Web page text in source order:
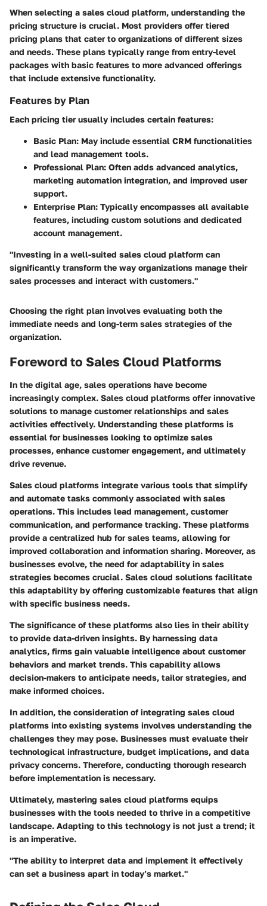
When selecting a sales cloud platform, understanding the
pricing structure is crucial. Most providers offer tiered
pricing plans that cater to organizations of different sizes
and needs. These plans typically range from entry-level
packages with basic features to more advanced offerings
that include extensive functionality.
Features by Plan
Each pricing tier usually includes certain features:
Basic Plan: May include essential CRM functionalities
and lead management tools.
Professional Plan: Often adds advanced analytics,
marketing automation integration, and improved user
support.
Enterprise Plan: Typically encompasses all available
features, including custom solutions and dedicated
account management.
"Investing in a well-suited sales cloud platform can
significantly transform the way organizations manage their
sales processes and interact with customers."
Choosing the right plan involves evaluating both the
immediate needs and long-term sales strategies of the
organization.
Foreword to Sales Cloud Platforms
In the digital age, sales operations have become
increasingly complex. Sales cloud platforms offer innovative
solutions to manage customer relationships and sales
activities effectively. Understanding these platforms is
essential for businesses looking to optimize sales
processes, enhance customer engagement, and ultimately
drive revenue.
Sales cloud platforms integrate various tools that simplify
and automate tasks commonly associated with sales
operations. This includes lead management, customer
communication, and performance tracking. These platforms
provide a centralized hub for sales teams, allowing for
improved collaboration and information sharing. Moreover, as
businesses evolve, the need for adaptability in sales
strategies becomes crucial. Sales cloud solutions facilitate
this adaptability by offering customizable features that align
with specific business needs.
The significance of these platforms also lies in their ability
to provide data-driven insights. By harnessing data
analytics, firms gain valuable intelligence about customer
behaviors and market trends. This capability allows
decision-makers to anticipate needs, tailor strategies, and
make informed choices.
In addition, the consideration of integrating sales cloud
platforms into existing systems involves understanding the
challenges they may pose. Businesses must evaluate their
technological infrastructure, budget implications, and data
privacy concerns. Therefore, conducting thorough research
before implementation is necessary.
Ultimately, mastering sales cloud platforms equips
businesses with the tools needed to thrive in a competitive
landscape. Adapting to this technology is not just a trend; it
is an imperative.
"The ability to interpret data and implement it effectively
can set a business apart in today’s market."